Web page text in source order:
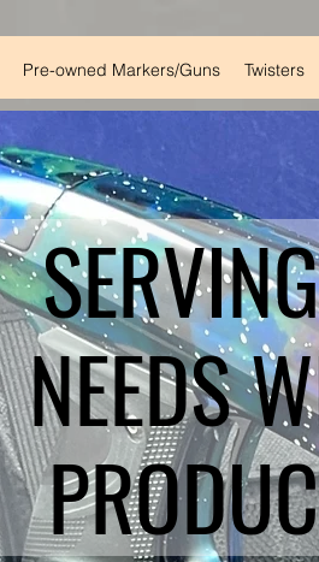
Pre-owned Markers/Guns Twisters
NEEDS